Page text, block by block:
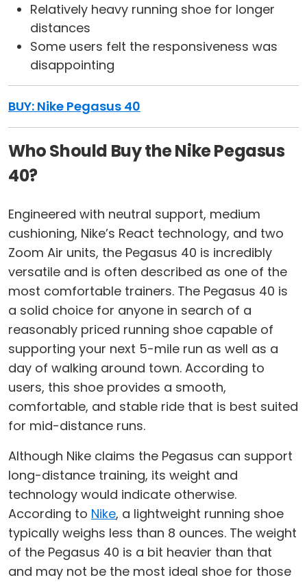
Relatively heavy running shoe for longer
distances
Some users felt the responsiveness was
disappointing
BUY: Nike Pegasus 40
Who Should Buy the Nike Pegasus
40?
Engineered with neutral support, medium
cushioning, Nike’s React technology, and two
Zoom Air units, the Pegasus 40 is incredibly
versatile and is often described as one of the
most comfortable trainers. The Pegasus 40 is
a solid choice for anyone in search of a
reasonably priced running shoe capable of
supporting your next 5-mile run as well as a
day of walking around town. According to
users, this shoe provides a smooth,
comfortable, and stable ride that is best suited
for mid-distance runs.
Although Nike claims the Pegasus can support
long-distance training, its weight and
technology would indicate otherwise.
According to Nike, a lightweight running shoe
typically weighs less than 8 ounces. The weight
of the Pegasus 40 is a bit heavier than that
and may not be the most ideal shoe for those